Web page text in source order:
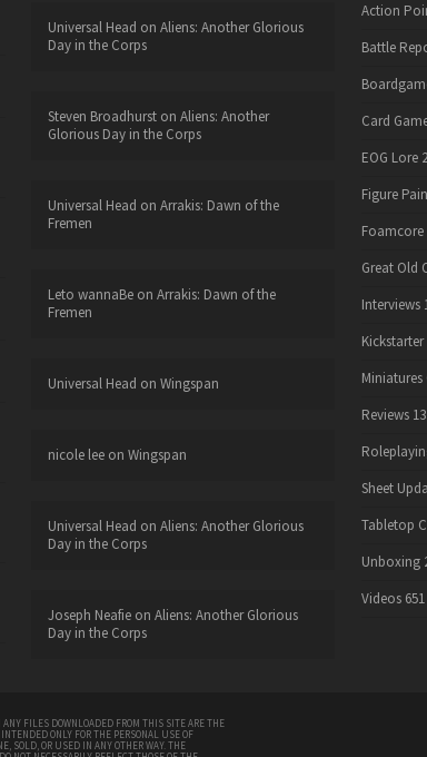
Universal Head on Aliens: Another Glorious
Day in the Corps
Steven Broadhurston Aliens: Another
Glorious Day in the Corps
Universal Head on Arrakis: Dawn of the
Fremen
Leto wannaBeon Arrakis: Dawn of the
Fremen
Universal Head on Wingspan
nicole leeon Wingspan
Universal Head on Aliens: Another Glorious
Day in the Corps
Joseph Neafieon Aliens: Another Glorious
Day in the Corps
Action
Battle
Card
EOG Lore
Figure
Foamcore
Great Old
Interviews
Kickstarter
Miniatures
Reviews
Sheet
Tabletop
Unboxing
Videos 651
FILES DOWNLOADED FROM THIS SITE ARE THE
ONLY FOR THE PERSONAL USE OF
SOLD, OR USED IN ANY OTHER WAY. THE